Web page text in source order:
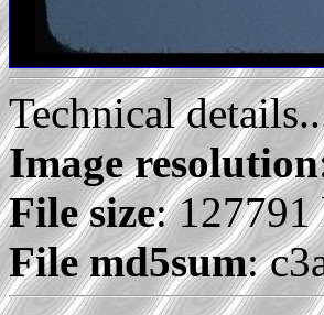
Technical
Image resolution
File size: 127791
File md5sum: